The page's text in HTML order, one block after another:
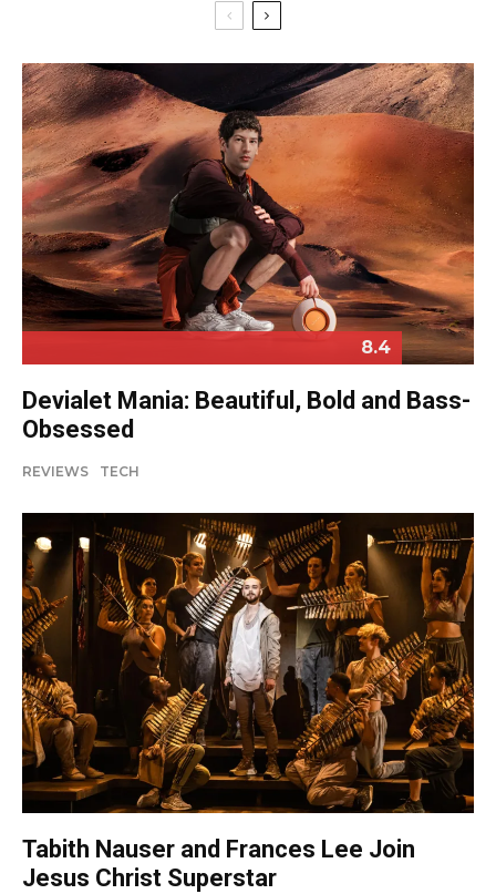
8.4
Devialet Mania: Beautiful, Bold and Bass-
Obsessed
REVIEWS TECH
Tabith Nauser and Frances Lee Join
Jesus Christ Superstar